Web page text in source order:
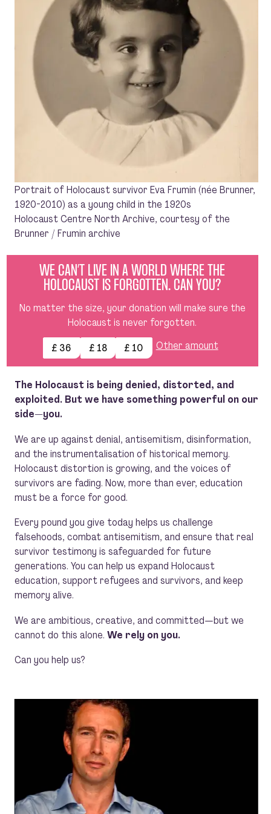
Portrait of Holocaust survivor Eva Frumin (née Brunner,
1920-2010) as a young child in the 1920s
Holocaust Centre North Archive, courtesy of the
Brunner / Frumin archive
WE CAN’T LIVE IN A WORLD WHERE THE
HOLOCAUST IS FORGOTTEN. CAN YOU?
No matter the size, your donation will make sure the
Holocaust is never forgotten.
£ 36
£ 18 £ 10 Other amount
The Holocaust is being denied, distorted, and
exploited. But we have something powerful on our
side—you.
We are up against denial, antisemitism, disinformation,
and the instrumentalisation of historical memory.
Holocaust distortion is growing, and the voices of
survivors are fading. Now, more than ever, education
must be a force for good.
Every pound you give today helps us challenge
falsehoods, combat antisemitism, and ensure that real
survivor testimony is safeguarded for future
generations. You can help us expand Holocaust
education, support refugees and survivors, and keep
memory alive.
We are ambitious, creative, and committed—but we
cannot do this alone. We rely on you.
Can you help us?